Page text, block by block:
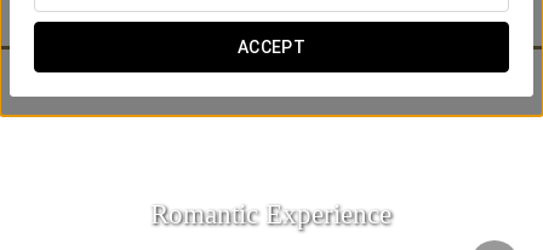
ACCEPT
treatment to relieve small muscular overloads or daily stress.
Our customers have also been interested in:
Romantic Experience